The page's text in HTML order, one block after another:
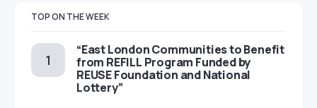
TOP ON THE WEEK
“East London Communities to Benefit
from REFILL Program Funded by
REUSE Foundation and National
Lottery”